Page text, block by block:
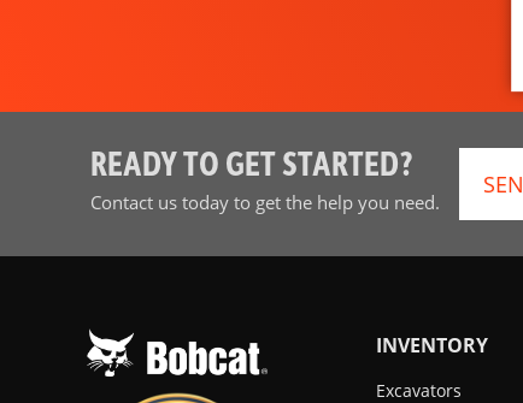
READY TO GET STARTED?
Contact us today to get the help you need.
INVENTORY
Excavators